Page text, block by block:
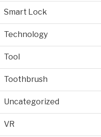
Smart Lock
Technology
Tool
Toothbrush
Uncategorized
VR